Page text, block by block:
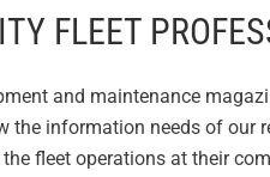
FLEET
and maintenance
the information needs of our
fleet operations at their